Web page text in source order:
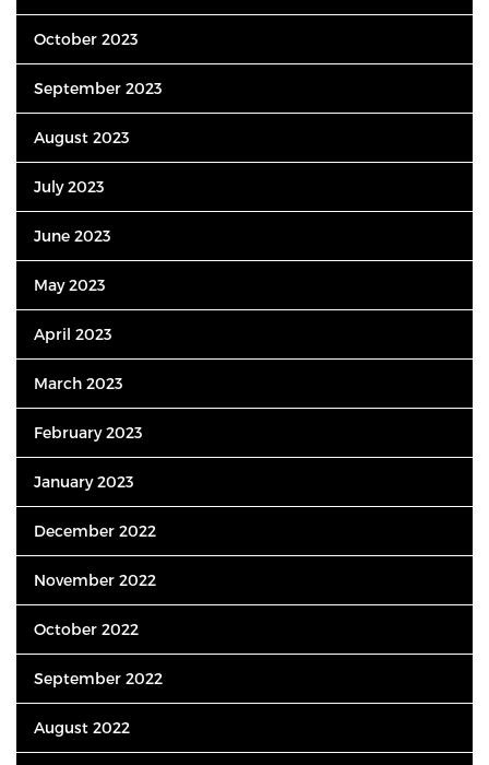
October 2023
September 2023
August 2023
July 2023
June 2023
May 2023
April 2023
March 2023
February 2023
January 2023
December 2022
November 2022
October 2022
September 2022
August 2022